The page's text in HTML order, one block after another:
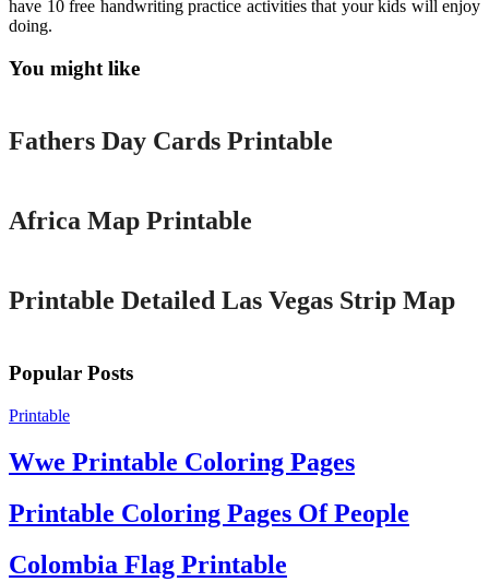
have 10 free handwriting practice activities that your kids will enjoy
doing.
You might like
Printable
Fathers Day Cards Printable
Africa Map Printable
Printable Detailed Las Vegas Strip Map
Popular Posts
Printable
Wwe Printable Coloring Pages
Printable Coloring Pages Of People
Colombia Flag Printable